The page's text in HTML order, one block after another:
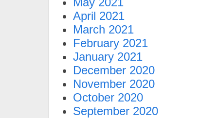
April 2021
March 2021
February 2021
January 2021
December 2020
November 2020
October 2020
September 2020